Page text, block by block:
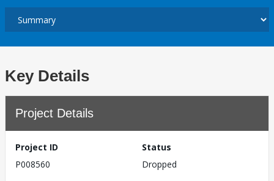
Key Details
Project Details
Project ID
P008560
Status
Dropped